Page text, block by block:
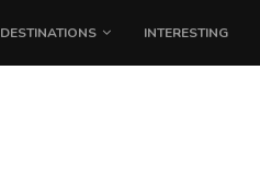
DESTINATIONS INTERESTING